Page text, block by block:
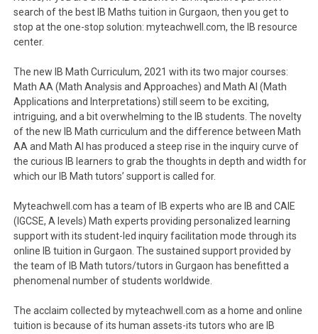
search of the best IB Maths tuition in Gurgaon, then you get to
stop at the one-stop solution: myteachwell.com, the IB resource
center.
The new IB Math Curriculum, 2021 with its two major courses:
Math AA (Math Analysis and Approaches) and Math AI (Math
Applications and Interpretations) still seem to be exciting,
intriguing, and a bit overwhelming to the IB students. The novelty
of the new IB Math curriculum and the difference between Math
AA and Math AI has produced a steep rise in the inquiry curve of
the curious IB learners to grab the thoughts in depth and width for
which our IB Math tutors’ support is called for.
Myteachwell.com has a team of IB experts who are IB and CAIE
(IGCSE, A levels) Math experts providing personalized learning
support with its student-led inquiry facilitation mode through its
online IB tuition in Gurgaon. The sustained support provided by
the team of IB Math tutors/tutors in Gurgaon has benefitted a
phenomenal number of students worldwide.
The acclaim collected by myteachwell.com as a home and online
tuition is because of its human assets-its tutors who are IB